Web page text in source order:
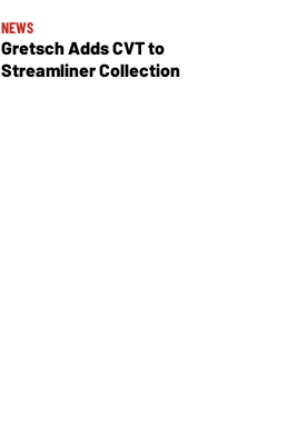
NEWS
Gretsch Adds CVT to
Streamliner Collection